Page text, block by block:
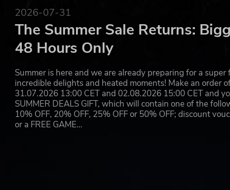
rattle of neighboring gunfire, the roar of a helicopter
2026-07-31
The Summer Sale Returns:
48 Hours Only
Summer is here and we are already preparing for a
incredible delights and heated moments! Make an order
31.07.2026 13:00 CET and 02.08.2026 15:00 CET and
SUMMER DEALS GIFT, which will contain one of the
10% OFF, 20% OFF, 25% OFF or 50% OFF; discount
or a FREE GAME…